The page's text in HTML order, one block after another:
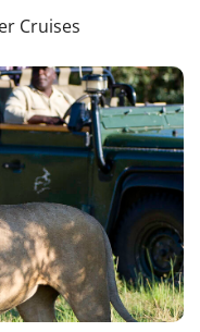
Cruises